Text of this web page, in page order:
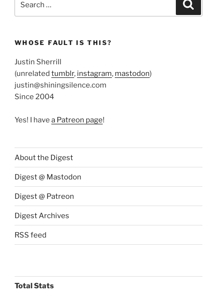
WHOSE FAULT IS THIS?
Justin Sherrill
(unrelated tumblr, instagram, mastodon)
justin@shiningsilence.com
Since 2004
Yes! I have a Patreon page!
About the Digest
Digest @ Mastodon
Digest @ Patreon
Digest Archives
RSS feed
Total Stats